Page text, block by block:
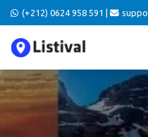
(+212) 0624 958 591 |